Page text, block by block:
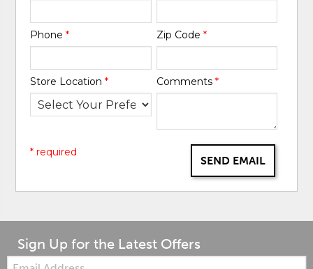
Phone* Zip Code *
Store Location* Comments *
SEND EMAIL
* required
Sign Up for the Latest Offers
Email: